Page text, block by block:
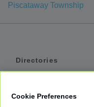
Piscataway Township
Directories
Cookie Preferences